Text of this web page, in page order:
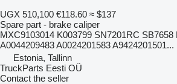
UGX 510,100 €118.60 ≈ $137
Spare part - brake caliper
MXC9103014 K003799 SN7201RC SB7658
A0044209483 A0024201583 A9424201501...
Estonia, Tallinn
TruckParts Eesti OÜ
Contact the seller